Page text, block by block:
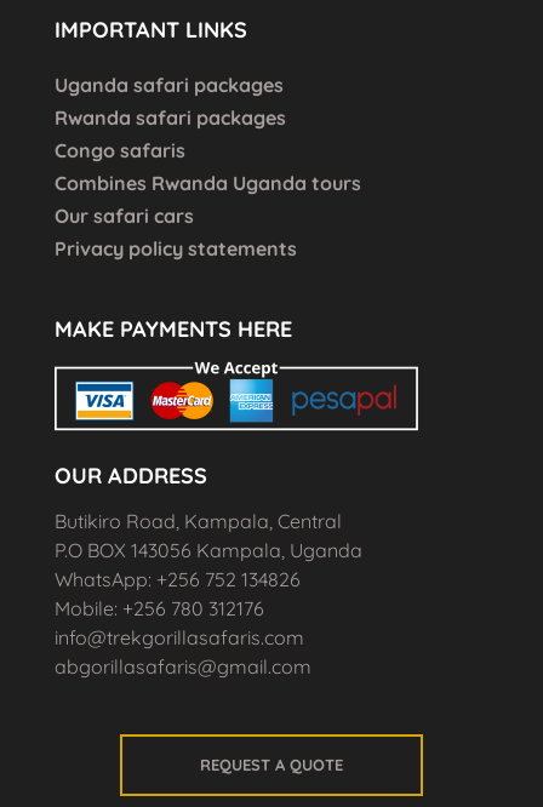
IMPORTANT LINKS
Uganda safari packages
Rwanda safari packages
Congo safaris
Combines Rwanda Uganda tours
Our safari cars
Privacy policy statements
MAKE PAYMENTS HERE
OUR ADDRESS
Butikiro Road, Kampala, Central
P.O BOX 143056 Kampala, Uganda
WhatsApp: +256 752 134826
Mobile: +256 780 312176
info@trekgorillasafaris.com
abgorillasafaris@gmail.com
REQUEST A QUOTE